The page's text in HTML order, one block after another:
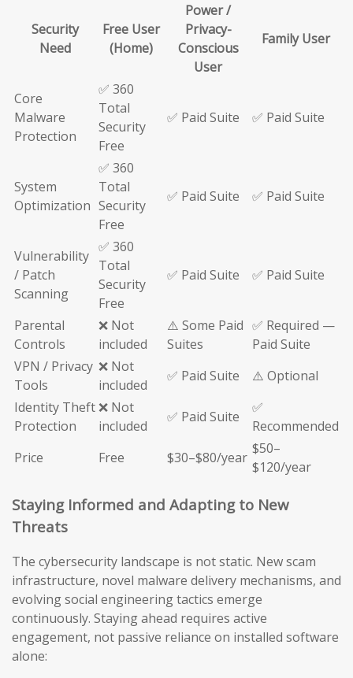
Security
Need
Free User
(Home)
Power /
Privacy-
Conscious
User
Family User
Core
Malware
Protection
✅ 360
Total
Security
Free
✅ Paid Suite ✅ Paid Suite
System
Optimization
✅ 360
Total
Security
Free
✅ Paid Suite ✅ Paid Suite
Vulnerability
/ Patch
Scanning
✅ 360
Total
Security
Free
✅ Paid Suite ✅ Paid Suite
Parental
Controls
❌ Not
included
⚠️ Some Paid
Suites
✅ Required —
Paid Suite
VPN / Privacy
Tools
❌ Not
included
✅ Paid Suite
⚠️ Optional
Identity Theft
Protection
❌ Not
included
✅ Paid Suite
✅
Recommended
Price
Free $30–$80/year
$50–
$120/year
Staying Informed and Adapting to New
Threats
The cybersecurity landscape is not static. New scam
infrastructure, novel malware delivery mechanisms, and
evolving social engineering tactics emerge
continuously. Staying ahead requires active
engagement, not passive reliance on installed software
alone: